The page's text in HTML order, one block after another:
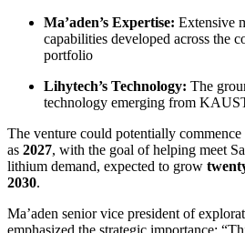
Ma’aden’s Expertise: Extensive
capabilities developed across the
portfolio
Lihytech’s Technology: The
technology emerging from
The venture could potentially
as 2027, with the goal of helping meet
lithium demand, expected to grow
2030.
Ma’aden senior vice president of
emphasized the strategic importance: